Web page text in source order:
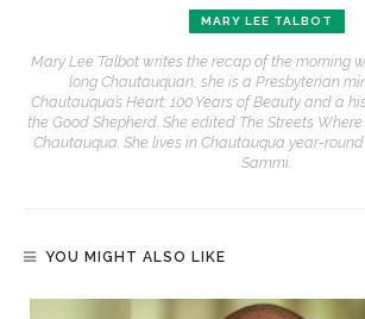
MARY LEE TALBOT
Mary Lee Talbot writes the recap of the morning
long Chautauquan, she is a Presbyterian
Chautauqua’s Heart: 100 Years of Beauty and a
the Good Shepherd. She edited The Streets
Chautauqua. She lives in Chautauqua year-
Sammi.
YOU MIGHT ALSO LIKE